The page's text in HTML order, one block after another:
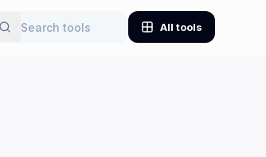
All tools